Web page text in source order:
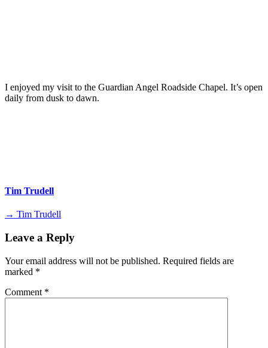
I enjoyed my visit to the Guardian Angel Roadside Chapel. It’s open
daily from dusk to dawn.
Tim Trudell
→ Tim Trudell
Leave a Reply
Your email address will not be published. Required fields are
marked *
Comment *